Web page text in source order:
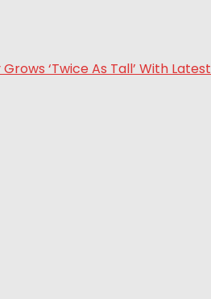
‘Twice As Tall’ With Latest